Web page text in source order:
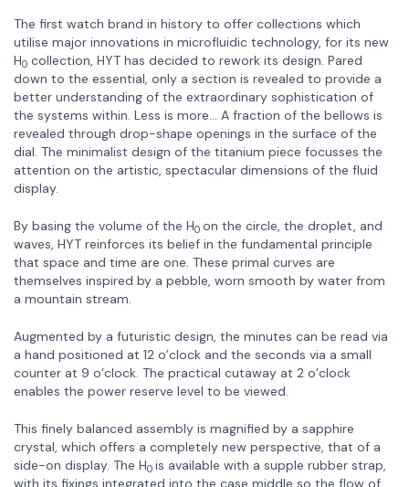
The first watch brand in history to offer collections which
utilise major innovations in microfluidic technology, for its new
H0 collection, HYT has decided to rework its design. Pared
down to the essential, only a section is revealed to provide a
better understanding of the extraordinary sophistication of
the systems within. Less is more… A fraction of the bellows is
revealed through drop-shape openings in the surface of the
dial. The minimalist design of the titanium piece focusses the
attention on the artistic, spectacular dimensions of the fluid
display.
By basing the volume of the H0 on the circle, the droplet, and
waves, HYT reinforces its belief in the fundamental principle
that space and time are one. These primal curves are
themselves inspired by a pebble, worn smooth by water from
a mountain stream.
Augmented by a futuristic design, the minutes can be read via
a hand positioned at 12 o’clock and the seconds via a small
counter at 9 o’clock. The practical cutaway at 2 o’clock
enables the power reserve level to be viewed.
This finely balanced assembly is magnified by a sapphire
crystal, which offers a completely new perspective, that of a
side-on display. The H0 is available with a supple rubber strap,
with its fixings integrated into the case middle so the flow of